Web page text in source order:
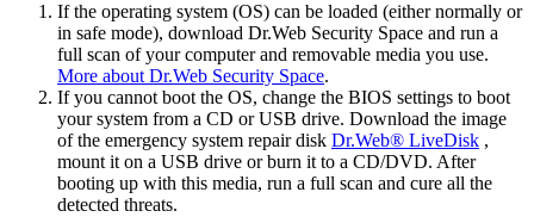
If the operating system (OS) can be loaded (either normally or
in safe mode), download Dr.Web Security Space and run a
full scan of your computer and removable media you use.
More about Dr.Web Security Space.
If you cannot boot the OS, change the BIOS settings to boot
your system from a CD or USB drive. Download the image
of the emergency system repair disk Dr.Web® LiveDisk ,
mount it on a USB drive or burn it to a CD/DVD. After
booting up with this media, run a full scan and cure all the
detected threats.